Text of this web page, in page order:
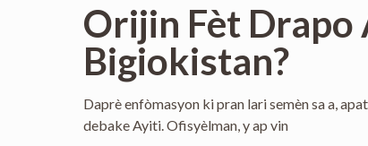
Orijin Fèt Drapo
Bigiokistan?
Daprè enfòmasyon ki pran lari semèn sa a,
debake Ayiti. Ofisyèlman, y ap vin